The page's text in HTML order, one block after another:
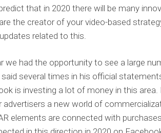
that in 2020 there will be many
the creator of your video-based
related to this.
we had the opportunity to see a large
several times in his official
is investing a lot of money in this
advertisers a new world of
elements are connected with